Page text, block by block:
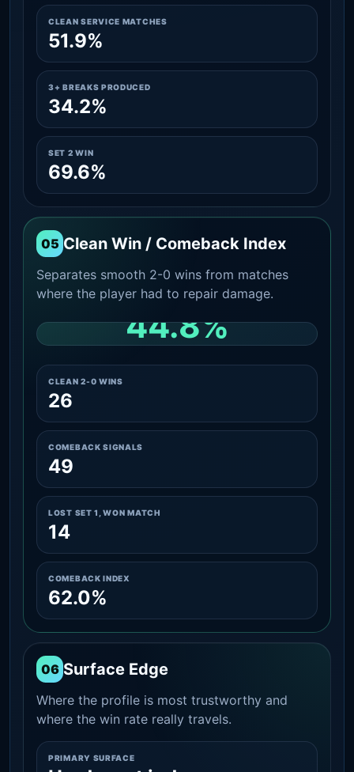
CLEAN SERVICE MATCHES
51.9%
3+ BREAKS PRODUCED
34.2%
SET 2 WIN
69.6%
05 Clean Win / Comeback Index
Separates smooth 2-0 wins from matches
where the player had to repair damage.
44.8%
CLEAN 2-0 WINS
26
COMEBACK SIGNALS
49
LOST SET 1, WON MATCH
14
COMEBACK INDEX
62.0%
06 Surface Edge
Where the profile is most trustworthy and
where the win rate really travels.
PRIMARY SURFACE